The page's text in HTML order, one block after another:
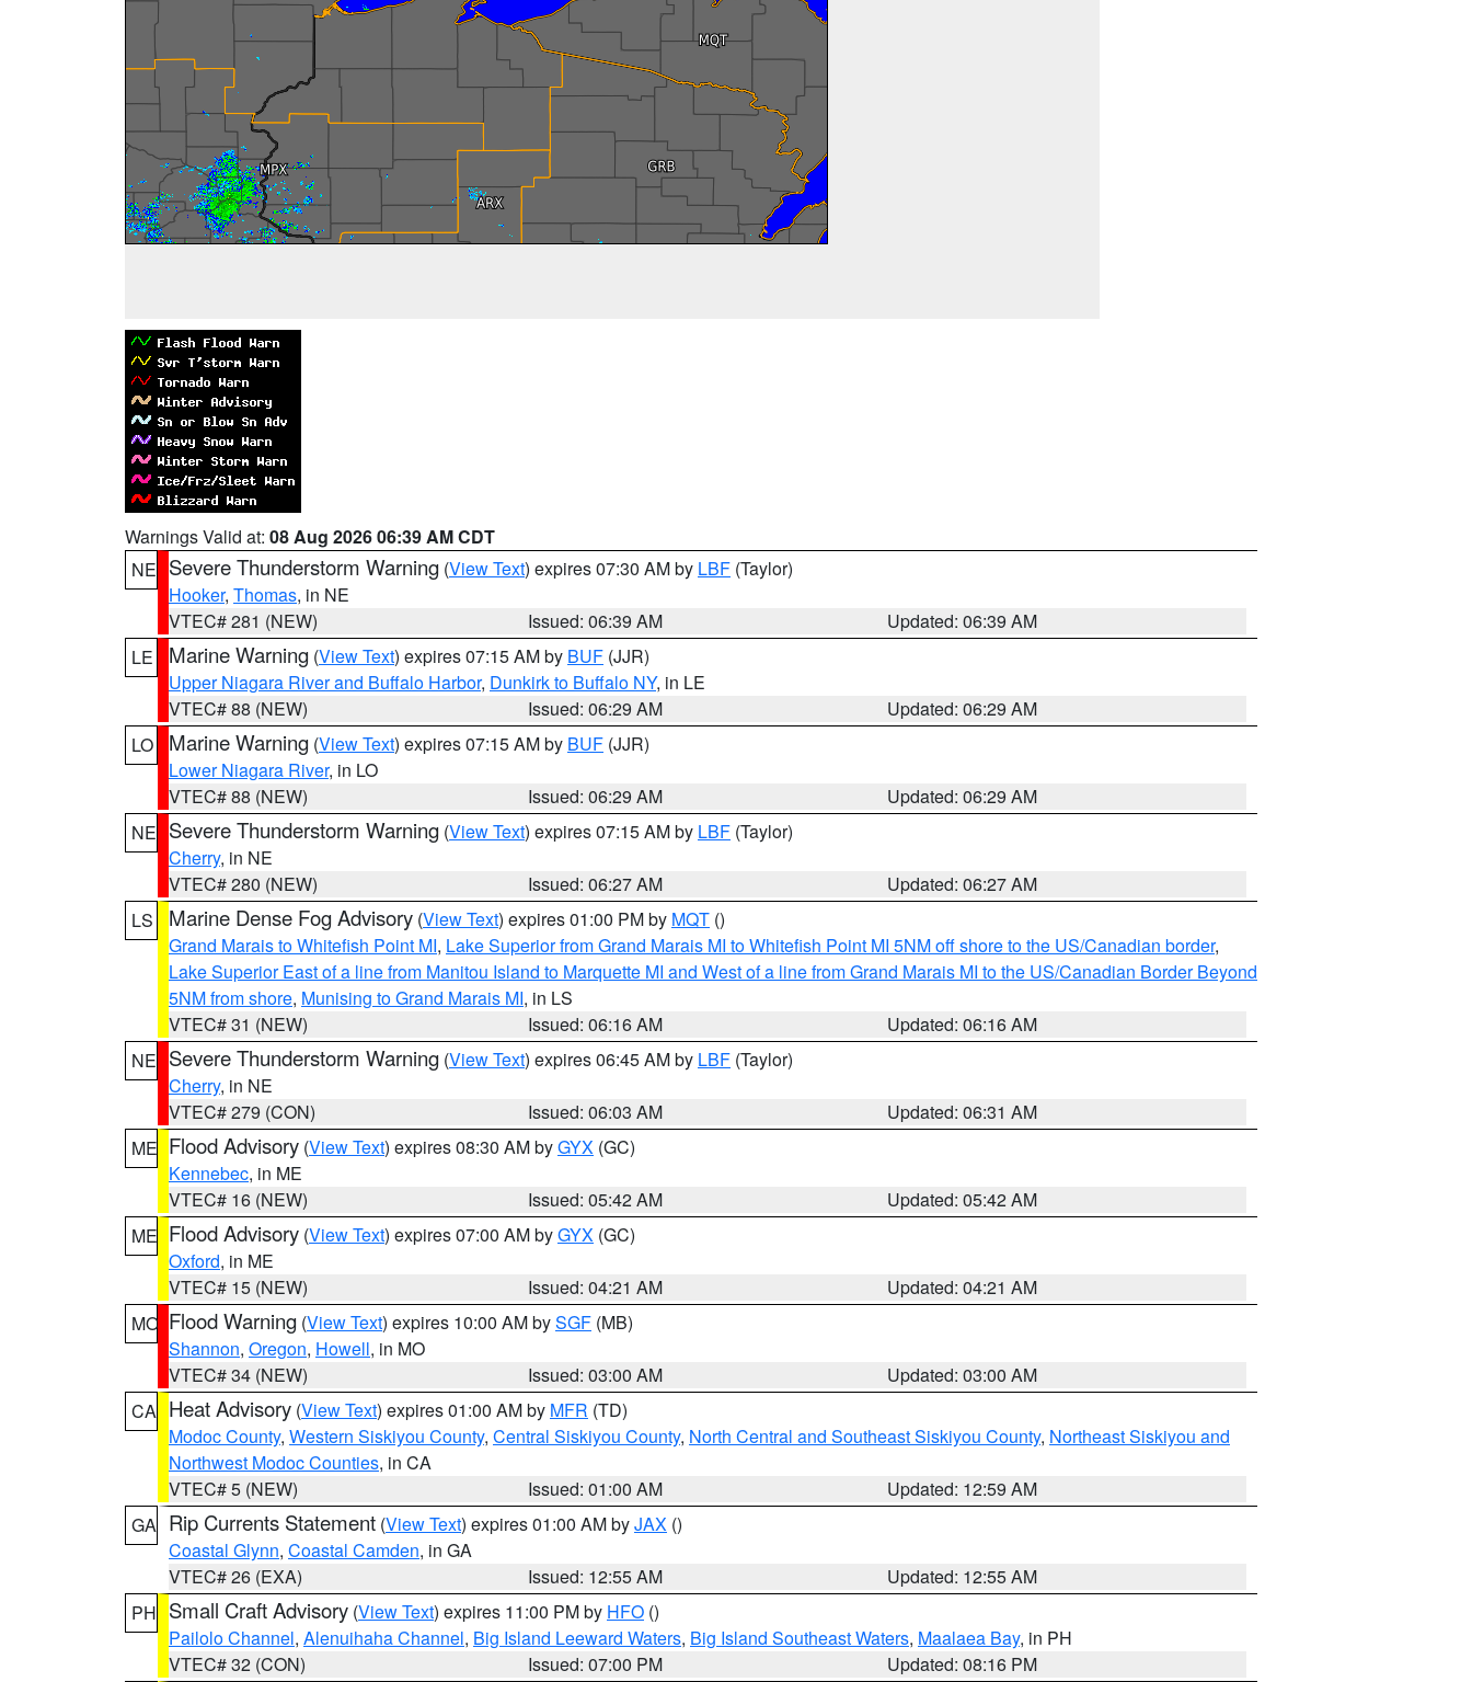
Warnings Valid at: 08 Aug 2026 06:39 AM CDT
NE Severe Thunderstorm Warning (View Text) expires 07:30 AM by LBF (Taylor)
Hooker, Thomas, in NE
VTEC# 281 (NEW)
Issued: 06:39 AM
Updated: 06:39 AM
LE
Marine Warning (View Text) expires 07:15 AM by BUF (JJR)
Upper Niagara River and Buffalo Harbor, Dunkirk to Buffalo NY, in LE
VTEC# 88 (NEW)
Issued: 06:29 AM
Updated: 06:29 AM
LO
Marine Warning (View Text) expires 07:15 AM by BUF (JJR)
Lower Niagara River, in LO
VTEC# 88 (NEW)
Issued: 06:29 AM
Updated: 06:29 AM
NE Severe Thunderstorm Warning (View Text) expires 07:15 AM by LBF (Taylor)
Cherry, in NE
VTEC# 280 (NEW)
Issued: 06:27 AM
Updated: 06:27 AM
LS
Marine Dense Fog Advisory (View Text) expires 01:00 PM by MQT ()
Grand Marais to Whitefish Point MI, Lake Superior from Grand Marais MI to Whitefish Point MI 5NM off shore to the US/Canadian border,
Lake Superior East of a line from Manitou Island to Marquette MI and West of a line from Grand Marais MI to the US/Canadian Border Beyond
5NM from shore, Munising to Grand Marais MI, in LS
VTEC# 31 (NEW)
Issued: 06:16 AM
Updated: 06:16 AM
NE Severe Thunderstorm Warning (View Text) expires 06:45 AM by LBF (Taylor)
Cherry, in NE
VTEC# 279 (CON)
Issued: 06:03 AM
Updated: 06:31 AM
ME Flood Advisory (View Text) expires 08:30 AM byGYX (GC)
Kennebec, in ME
VTEC# 16 (NEW)
Issued: 05:42 AM
Updated: 05:42 AM
ME Flood Advisory (View Text) expires 07:00 AM byGYX (GC)
Oxford, in ME
VTEC# 15 (NEW)
Issued: 04:21 AM
Updated: 04:21 AM
MO Flood Warning (View Text) expires 10:00 AM bySGF (MB)
Shannon, Oregon, Howell, in MO
VTEC# 34 (NEW)
Issued: 03:00 AM
Updated: 03:00 AM
CA Heat Advisory (View Text) expires 01:00 AM by MFR (TD)
Modoc County, Western Siskiyou County, Central Siskiyou County, North Central and Southeast Siskiyou County, Northeast Siskiyou and
Northwest Modoc Counties, in CA
VTEC# 5 (NEW)
Issued: 01:00 AM
Updated: 12:59 AM
GA Rip Currents Statement (View Text) expires 01:00 AM byJAX ()
Coastal Glynn, Coastal Camden, in GA
VTEC# 26 (EXA)
Issued: 12:55 AM
Updated: 12:55 AM
PH Small Craft Advisory (View Text) expires 11:00 PM by HFO ()
Pailolo Channel, Alenuihaha Channel, Big Island Leeward Waters, Big Island Southeast Waters, Maalaea Bay, in PH
VTEC# 32 (CON)
Issued: 07:00 PM
Updated: 08:16 PM